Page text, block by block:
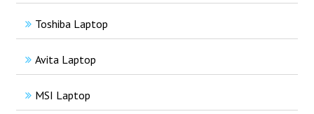
Toshiba Laptop
Avita Laptop
MSI Laptop